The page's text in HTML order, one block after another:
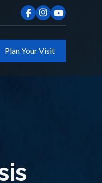
Plan Your Visit